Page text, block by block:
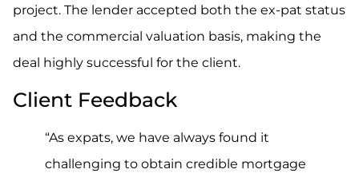
project. The lender accepted both the ex-pat status
and the commercial valuation basis, making the
deal highly successful for the client.
Client Feedback
“As expats, we have always found it
challenging to obtain credible mortgage